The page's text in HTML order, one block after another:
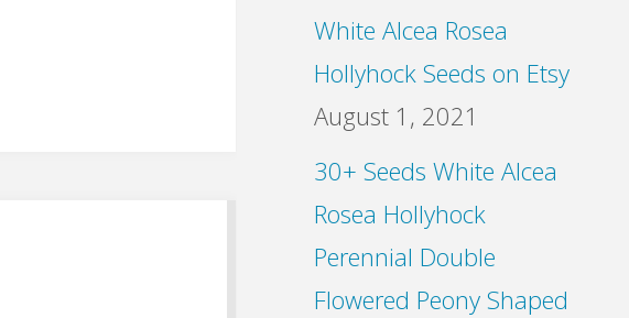
White Alcea Rosea
Hollyhock Seeds on Etsy
August 1, 2021
30+ Seeds White Alcea
Rosea Hollyhock
Perennial Double
Flowered Peony Shaped